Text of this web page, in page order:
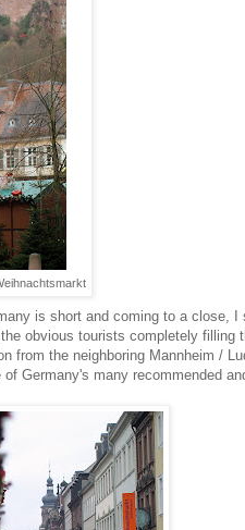
is short and coming to a close,
obvious tourists completely
from the neighboring Mannheim /
Germany's many recommended